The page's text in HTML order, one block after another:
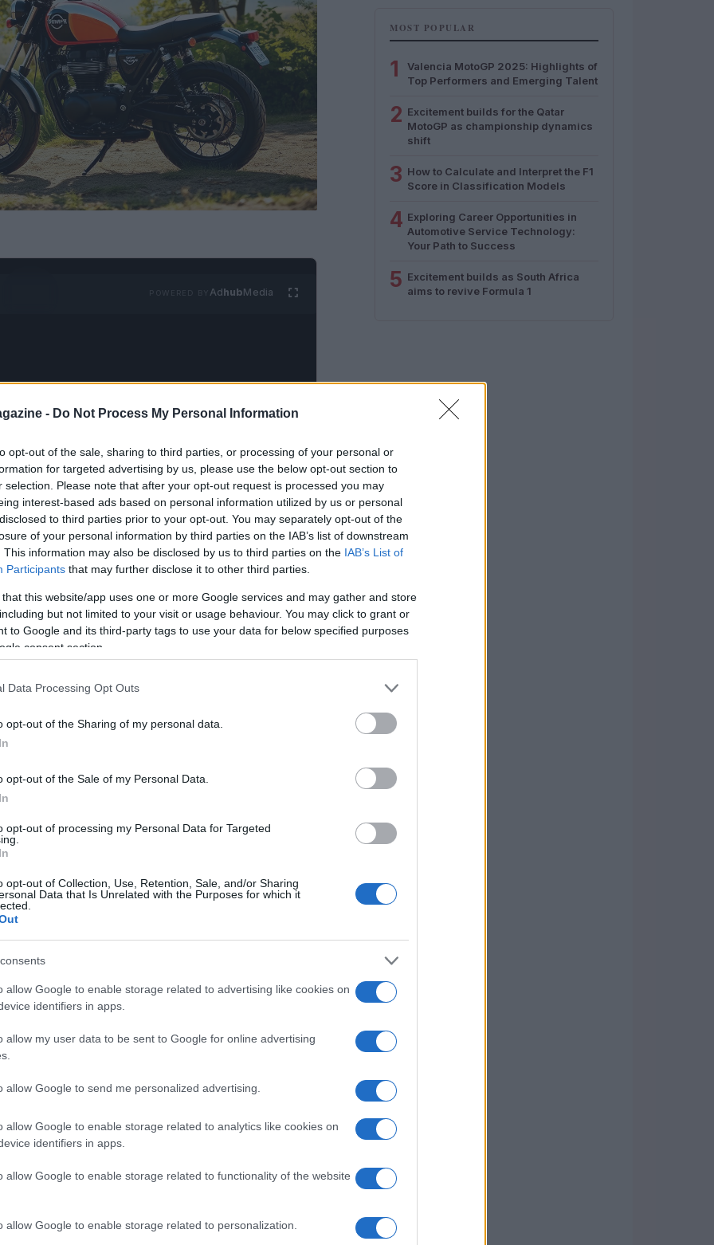
- Do Not Process My Personal Information
opt-out of the sale, sharing to third parties, or processing of your personal or
for targeted advertising by us, please use the below opt-out section to
selection. Please note that after your opt-out request is processed you may
interest-based ads based on personal information utilized by us or personal
to third parties prior to your opt-out. You may separately opt-out of the
of your personal information by third parties on the IAB’s list of downstream
This information may also be disclosed by us to third parties on the IAB’s List of
Participants that may further disclose it to other third parties.
that this website/app uses one or more Google services and may gather and store
but not limited to your visit or usage behaviour. You may click to grant or
to Google and its third-party tags to use your data for below specified purposes
consent section.
Data Processing Opt Outs
opt-out of the Sharing of my personal data.
opt-out of the Sale of my Personal Data.
opt-out of processing my Personal Data for Targeted
opt-out of Collection, Use, Retention, Sale, and/or Sharing
Data that Is Unrelated with the Purposes for which it
allow Google to enable storage related to advertising like cookies on
identifiers in apps.
allow my user data to be sent to Google for online advertising
allow Google to send me personalized advertising.
allow Google to enable storage related to analytics like cookies on
identifiers in apps.
allow Google to enable storage related to functionality of the website
allow Google to enable storage related to personalization.
AdhubMedia
900
recent launch of the 2026Scrambler 900
pays tribute to Triumph’s classic design
and enhanced engineering. This
experience. With riders increasingly
900 emerges as a compelling
and handling
enhancements, particularly in its chassis
tubular steel frame, complemented by a
increases rigidity while reducing overall
Additionally, the
forks and preload-adjustable rear shocks,
a variety of terrains.
technology
feature a larger 12.6-inch (320 mm) front
This upgrade ensures improved stopping
inclusion of lightweight aluminum rims
MOST POPULAR
1
Valencia MotoGP 2025: Highlights of
Top Performers and Emerging Talent
2 Excitement builds for the Qatar
MotoGP as championship dynamics
shift
3 How to Calculate and Interpret the F1
Score in Classification Models
4 Exploring Career Opportunities in
Automotive Service Technology:
Your Path to Success
5 Excitement builds as South Africa
aims to revive Formula 1